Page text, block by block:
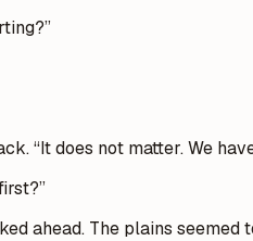
“It does not matter. We
ahead. The plains